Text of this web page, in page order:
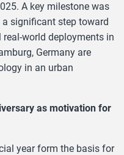
A key milestone was
significant step toward
world deployments in
Germany are
in an urban
as motivation for
year form the basis for